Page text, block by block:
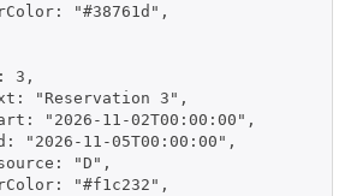
"#38761d",
3,
"Reservation 3",
"2026-11-02T00:00:00",
"2026-11-05T00:00:00",
"D",
"#f1c232",